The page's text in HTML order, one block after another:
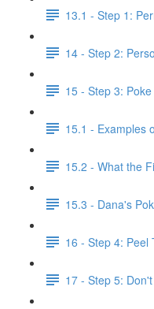
13.1 - Step 1:
14 - Step 2:
15 - Step 3:
15.1 - Examples
15.2 - What the
15.3 - Dana's
16 - Step 4: Peel
17 - Step 5: